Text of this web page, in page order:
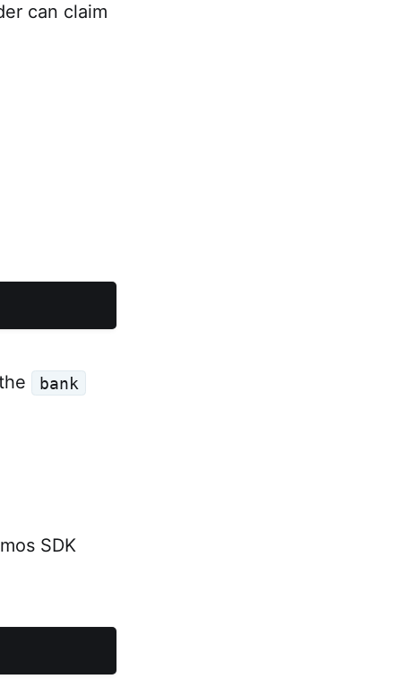
can claim
bank
SDK